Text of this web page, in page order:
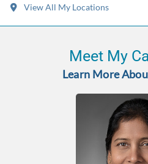
View All My Locations
Meet My
Learn More